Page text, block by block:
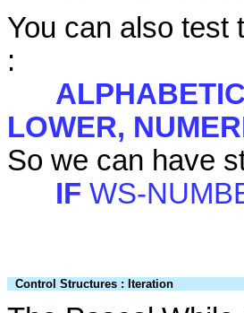
You can also test
:
LOWER,
So we can have
IF WS-
Control Structures : Iteration